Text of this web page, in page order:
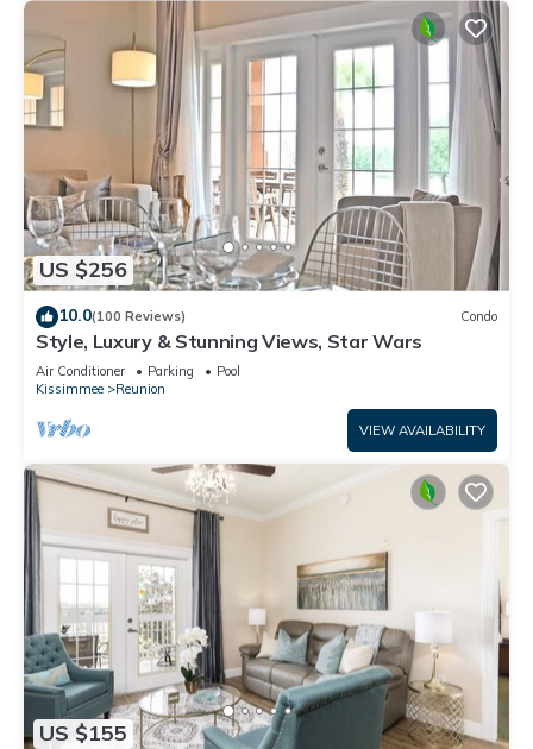
US $256
10.0(100 Reviews) Condo
Style, Luxury & Stunning Views, Star Wars
Air Conditioner Parking
Pool
Kissimmee
Reunion
VIEW AVAILABILITY
US $155